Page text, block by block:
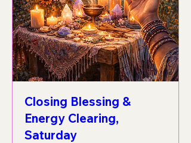
Closing Blessing &
Energy Clearing,
Saturday